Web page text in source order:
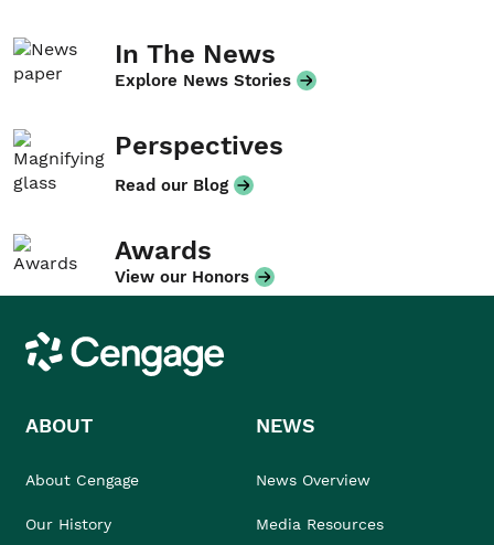
In The News
Explore News Stories
Perspectives
Read our Blog
Awards
View our Honors
Cengage
ABOUT
About Cengage
Our History
NEWS
News Overview
Media Resources